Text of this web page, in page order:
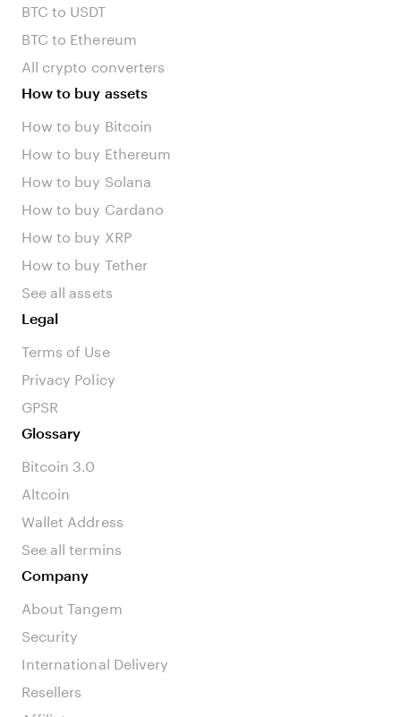
BTC to USDT
BTC to Ethereum
All crypto converters
How to buy assets
How to buy Bitcoin
How to buy Ethereum
How to buy Solana
How to buy Cardano
How to buy XRP
How to buy Tether
See all assets
Legal
Terms of Use
Privacy Policy
GPSR
Glossary
Bitcoin 3.0
Altcoin
Wallet Address
See all termins
Company
About Tangem
Security
International Delivery
Resellers